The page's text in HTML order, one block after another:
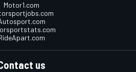
Motor1.com
us